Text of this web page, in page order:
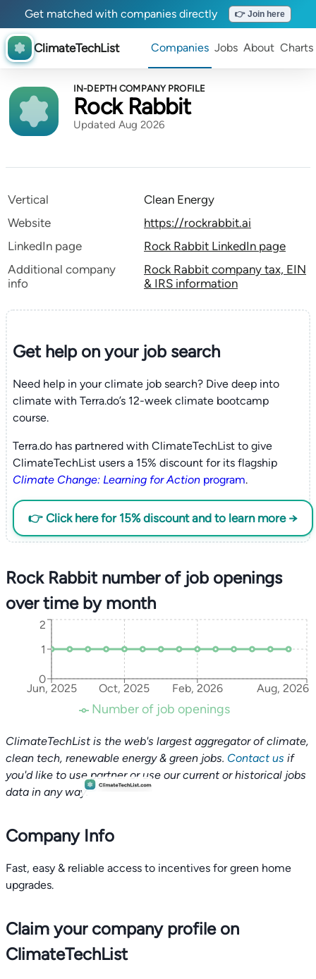
Get matched with companies directly 👉 Join here
ClimateTechList Companies Jobs About Charts
IN-DEPTH COMPANY PROFILE
Rock Rabbit
Updated Aug 2026
Vertical
Clean Energy
Website
https://rockrabbit.ai
LinkedIn page
Rock Rabbit LinkedIn page
Additional company
info
Rock Rabbit company tax, EIN
& IRS information
Get help on yourjob search
Need help in your climate job search? Dive deep into
climate with Terra.do’s 12-week climate bootcamp
course.
Terra.do has partnered with ClimateTechList to give
ClimateTechList users a 15% discount for its flagship
Climate Change: Learning for Actionprogram.
👉 Click here for 15% discount and to learn more →
Rock Rabbit number of job openings
over time by month
Jun, 2025 Oct, 2025 Feb, 2026 Aug, 2026
0
1
2
Number of job openings
ClimateTechList is the web's largest aggregator of climate,
clean tech, renewable energy & green jobs. Contact us if
you'd like to use partner or use our current or historical jobs
data in any way.
Company Info
Fast, easy & reliable access to incentives for green home
Claim your company profile on
ClimateTechList